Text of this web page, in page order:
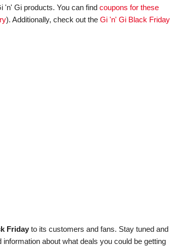
'n' Gi products. You can find coupons for these
). Additionally, check out the Gi 'n' Gi Black Friday
Friday to its customers and fans. Stay tuned and
about what deals you could be getting